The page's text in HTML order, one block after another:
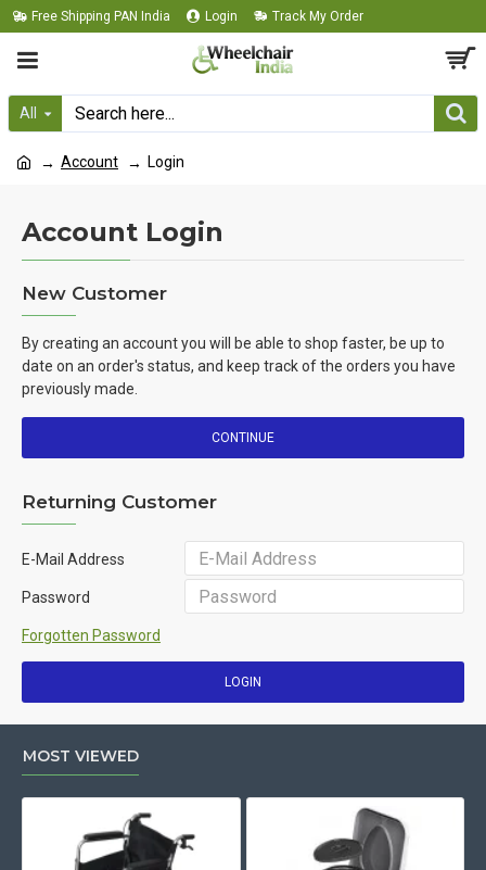
Free Shipping PAN India Login Track My Order
All
Account Login
Account Login
New Customer
By creating an account you will be able to shop faster, be up to
date on an order's status, and keep track of the orders you have
previously made.
CONTINUE
Returning Customer
E-Mail Address
Password
Forgotten Password
LOGIN
MOST VIEWED